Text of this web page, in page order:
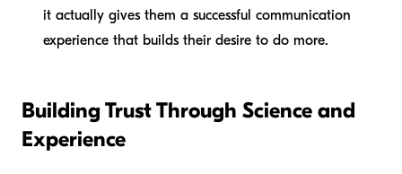
it actually gives them a successful communication
experience that builds their desire to do more.
Building Trust Through Science and
Experience